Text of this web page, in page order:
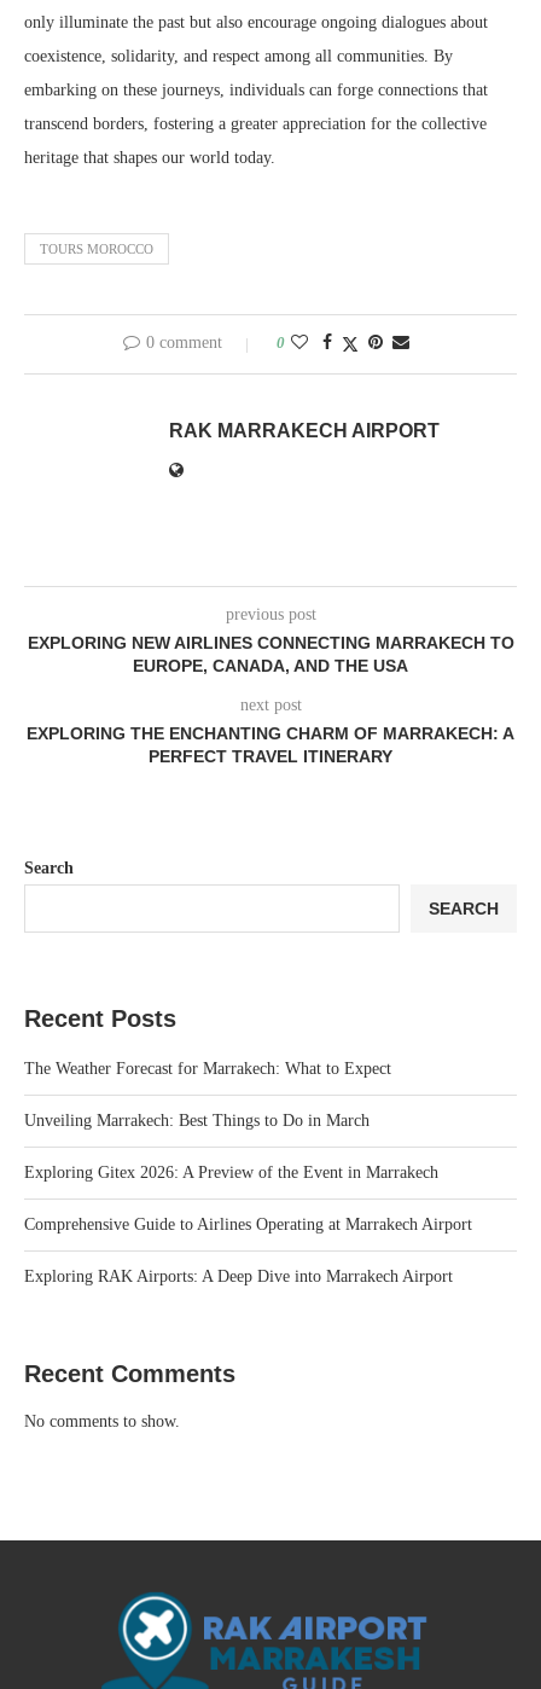
only illuminate the past but also encourage ongoing dialogues about
coexistence, solidarity, and respect among all communities. By
embarking on these journeys, individuals can forge connections that
transcend borders, fostering a greater appreciation for the collective
heritage that shapes our world today.
TOURS MOROCCO
0 comment 0
RAK MARRAKECH AIRPORT
previous post
EXPLORING NEW AIRLINES CONNECTING MARRAKECH TO
EUROPE, CANADA, AND THE USA
next post
EXPLORING THE ENCHANTING CHARM OF MARRAKECH: A
PERFECT TRAVEL ITINERARY
Search
SEARCH
Recent Posts
The Weather Forecast for Marrakech: What to Expect
Unveiling Marrakech: Best Things to Do in March
Exploring Gitex 2026: A Preview of the Event in Marrakech
Comprehensive Guide to Airlines Operating at Marrakech Airport
Exploring RAK Airports: A Deep Dive into Marrakech Airport
Recent Comments
No comments to show.